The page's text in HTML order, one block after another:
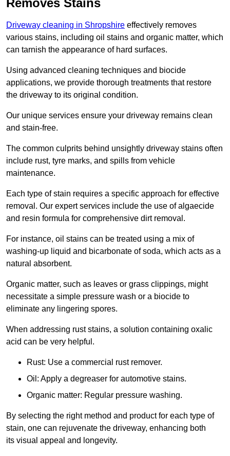
Removes Stains
Driveway cleaning in Shropshire effectively removes
various stains, including oil stains and organic matter, which
can tarnish the appearance of hard surfaces.
Using advanced cleaning techniques and biocide
applications, we provide thorough treatments that restore
the driveway to its original condition.
Our unique services ensure your driveway remains clean
and stain-free.
The common culprits behind unsightly driveway stains often
include rust, tyre marks, and spills from vehicle
maintenance.
Each type of stain requires a specific approach for effective
removal. Our expert services include the use of algaecide
and resin formula for comprehensive dirt removal.
For instance, oil stains can be treated using a mix of
washing-up liquid and bicarbonate of soda, which acts as a
natural absorbent.
Organic matter, such as leaves or grass clippings, might
necessitate a simple pressure wash or a biocide to
eliminate any lingering spores.
When addressing rust stains, a solution containing oxalic
acid can be very helpful.
Rust: Use a commercial rust remover.
Oil: Apply a degreaser for automotive stains.
Organic matter: Regular pressure washing.
By selecting the right method and product for each type of
stain, one can rejuvenate the driveway, enhancing both
its visual appeal and longevity.